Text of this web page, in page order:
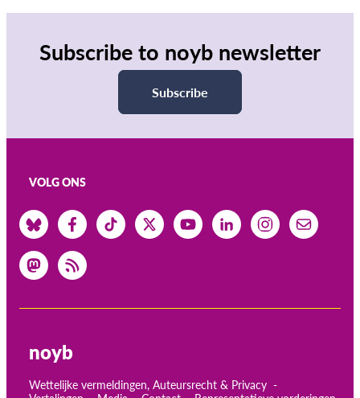
Subscribe to noyb newsletter
Subscribe
VOLG ONS
noyb
Wettelijke vermeldingen, Auteursrecht & Privacy